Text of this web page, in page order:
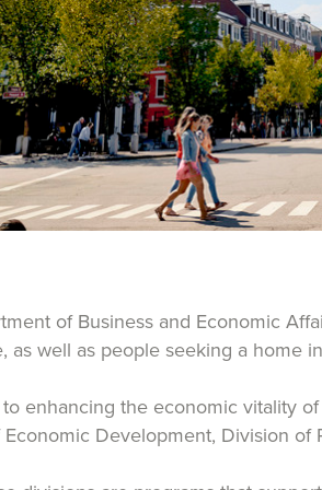
of Business and Economic
as well as people seeking a home
enhancing the economic vitality
Development, Division